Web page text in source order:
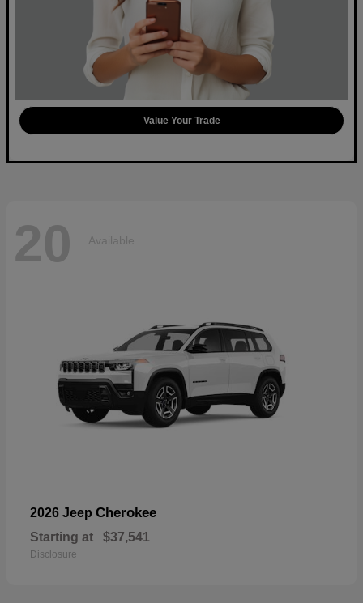
Value Your Trade
20 Available
2026 Jeep Cherokee
Starting at $37,541
Disclosure